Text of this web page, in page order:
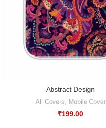
Abstract Design
All Covers Mobile Cover
₹199.00